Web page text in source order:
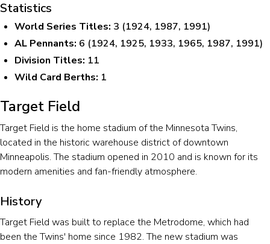
Statistics
World Series Titles: 3 (1924, 1987, 1991)
AL Pennants: 6 (1924, 1925, 1933, 1965, 1987, 1991)
Division Titles: 11
Wild Card Berths: 1
Target Field
Target Field is the home stadium of the Minnesota Twins,
located in the historic warehouse district of downtown
Minneapolis. The stadium opened in 2010 and is known for its
modern amenities and fan-friendly atmosphere.
History
Target Field was built to replace the Metrodome, which had
been the Twins' home since 1982. The new stadium was